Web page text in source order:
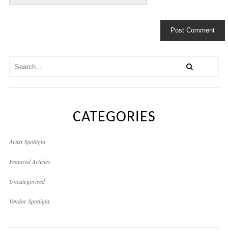
CATEGORIES
Artist Spotlight
Featured Articles
Uncategorized
Vendor Spotlight